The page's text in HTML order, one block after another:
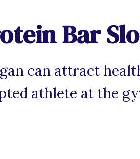
Bar
can attract
athlete at the